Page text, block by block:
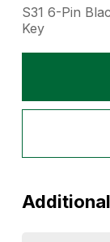
S31 6-Pin
Key